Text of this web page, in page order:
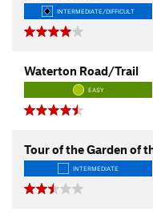
INTERMEDIATE/DIFFICULT
Waterton Road/Trail
EASY
Tour of the Garden of
INTERMEDIATE